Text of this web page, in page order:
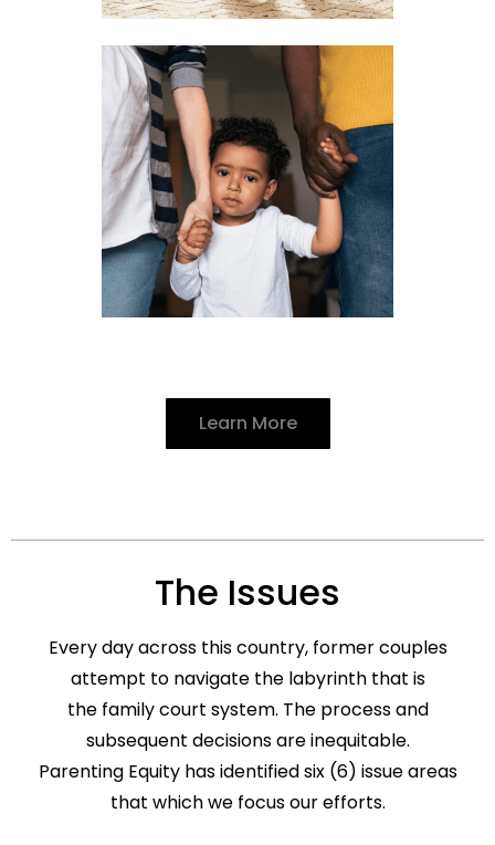
Learn More
The Issues
Every day across this country, former couples
attempt to navigate the labyrinth that is
the family court system. The process and
subsequent decisions are inequitable.
Parenting Equity has identified six (6) issue areas
that which we focus our efforts.